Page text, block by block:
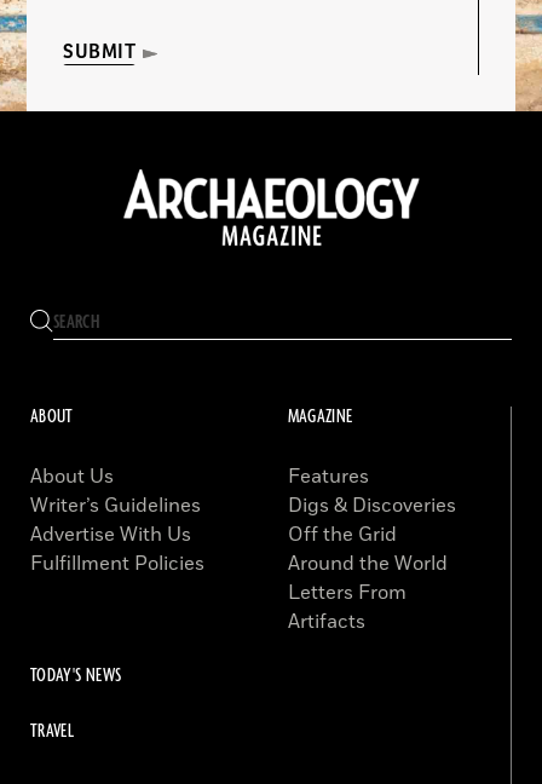
SUBMIT
ABOUT
About Us
Writer’s Guidelines
Advertise With Us
Fulfillment Policies
MAGAZINE
Features
Digs & Discoveries
Off the Grid
Around the World
Letters From
Artifacts
TODAY'S NEWS
TRAVEL